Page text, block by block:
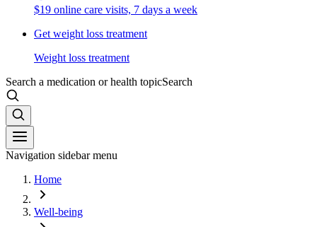
$19 online care visits, 7 days a week
Get weight loss treatment
Weight loss treatment
Search a medication or health topicSearch
Navigation sidebar menu
Home
Well-being